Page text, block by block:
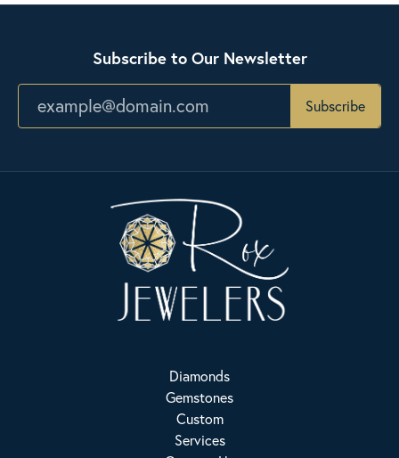
Subscribe to Our Newsletter
Subscribe
Diamonds
Gemstones
Custom
Services